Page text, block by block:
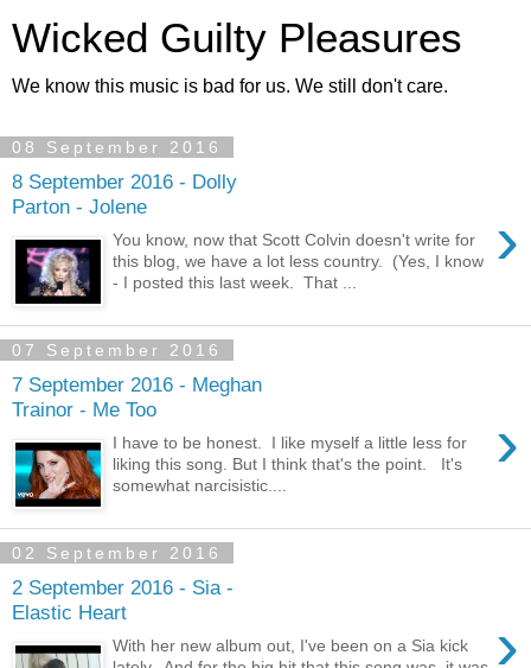
Wicked Guilty Pleasures
We know this music is bad for us. We still don't care.
08 September 2016
8 September 2016 - Dolly
Parton - Jolene
›
You know, now that Scott Colvin doesn't write for
this blog, we have a lot less country. (Yes, I know
- I posted this last week. That ...
07 September 2016
7 September 2016 - Meghan
Trainor - Me Too
›
I have to be honest. I like myself a little less for
liking this song. But I think that's the point. It's
somewhat narcisistic....
02 September 2016
2 September 2016 - Sia -
Elastic Heart
›
With her new album out, I've been on a Sia kick